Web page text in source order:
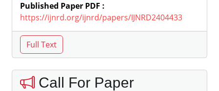
Published Paper PDF :
https://ijnrd.org/ijnrd/papers/IJNRD2404433
Call For Paper